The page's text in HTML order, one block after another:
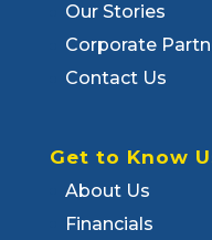
Our Stories
Corporate
Contact Us
Get to Know
About Us
Financials